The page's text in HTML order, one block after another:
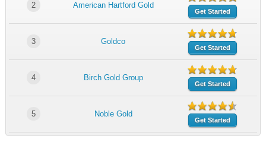
2 American Hartford Gold
Get Started
3 Goldco
Get Started
4 Birch Gold Group
Get Started
5 Noble Gold
Get Started